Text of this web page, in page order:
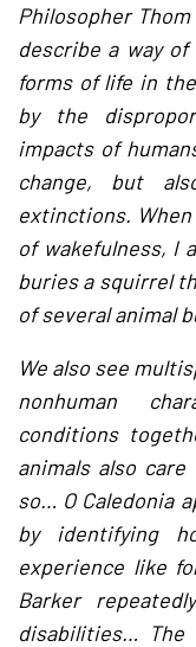
Philosopher
describe a way
forms of life in
by the
impacts of
change, but
extinctions.
of wakefulness, I
buries a squirrel
of several animal
We also see
nonhuman
conditions
animals also
so… O Caledonia
by identifying
experience like
Barker
disabilities… The